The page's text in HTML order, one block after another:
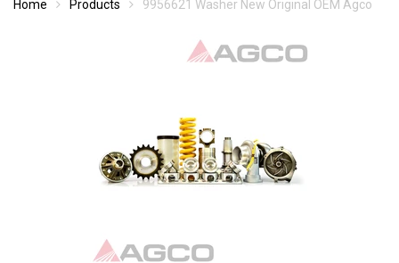
Home Products 9956621 Washer New Original OEM Agco